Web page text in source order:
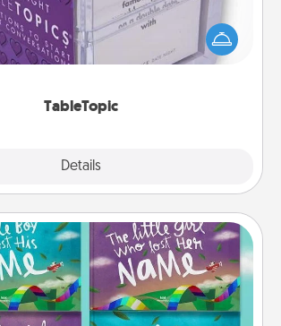
TableTopic
Details
after a long day, even simple
can be challenging. Make it simple
get everyone talking with whichever
Custom Books
stories—especially when they are read